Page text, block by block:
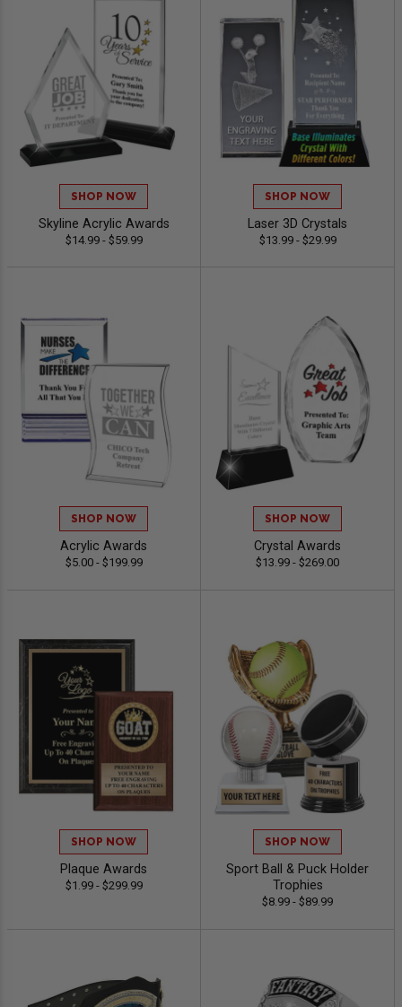
SHOP NOW
Skyline Acrylic Awards
$14.99 - $59.99
SHOP NOW
Laser 3D Crystals
$13.99 - $29.99
SHOP NOW
Acrylic Awards
$5.00 - $199.99
SHOP NOW
Crystal Awards
$13.99 - $269.00
SHOP NOW
Plaque Awards
$1.99 - $299.99
SHOP NOW
Sport Ball & Puck Holder
Trophies
$8.99 - $89.99